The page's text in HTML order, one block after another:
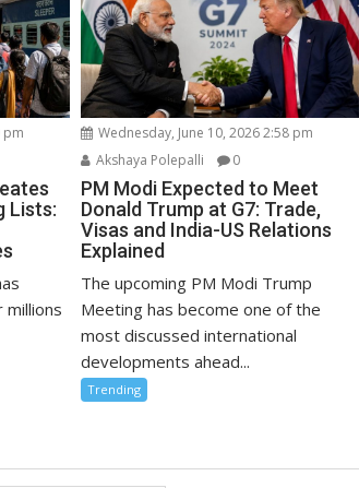
pm
Lists:
millions
Wednesday, June 10, 2026 2:58 pm
Akshaya Polepalli
0
PM Modi Expected to Meet
Donald Trump at G7: Trade,
Visas and India-US Relations
Explained
The upcoming PM Modi Trump
Meeting has become one of the
most discussed international
developments ahead...
Trending